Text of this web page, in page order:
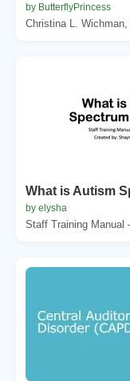
by ButterflyPrincess
Christina L. Wichman,
What is Autism
by elysha
Staff Training Manual